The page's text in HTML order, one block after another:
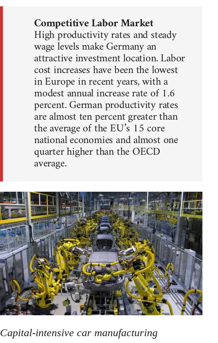
Competitive Labor Market
High productivity rates and steady
wage levels make Germany an
attractive investment location. Labor
cost increases have been the lowest
in Europe in recent years, with a
modest annual increase rate of 1.6
percent. German productivity rates
are almost ten percent greater than
the average of the EU’s 15 core
national economies and almost one
quarter higher than the OECD
average.
Capital-intensive car manufacturing